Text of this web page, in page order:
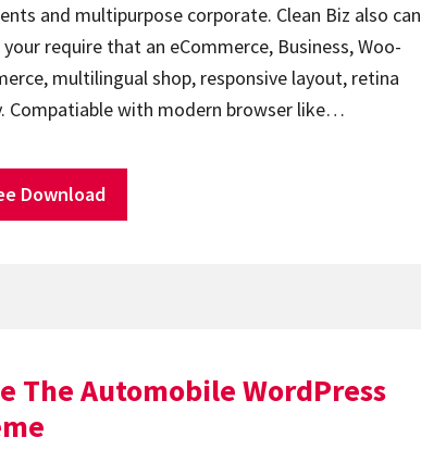
and multipurpose corporate. Clean Biz also can
require that an eCommerce, Business, Woo-
multilingual shop, responsive layout, retina
Compatiable with modern browser like…
Download
The Automobile WordPress